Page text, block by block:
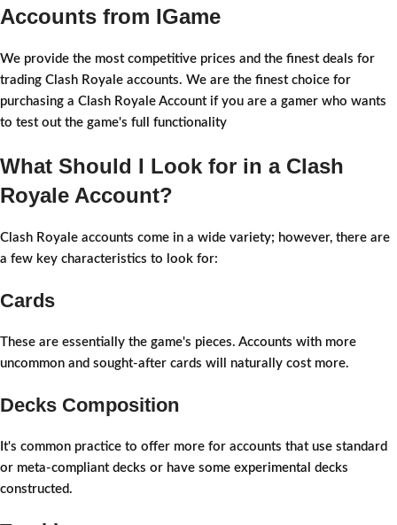
Accounts from IGame
We provide the most competitive prices and the finest deals for
trading Clash Royale accounts. We are the finest choice for
purchasing a Clash Royale Account if you are a gamer who wants
to test out the game's full functionality
What Should I Look for in a Clash
Royale Account?
Clash Royale accounts come in a wide variety; however, there are
a few key characteristics to look for:
Cards
These are essentially the game's pieces. Accounts with more
uncommon and sought-after cards will naturally cost more.
Decks Composition
It's common practice to offer more for accounts that use standard
or meta-compliant decks or have some experimental decks
constructed.